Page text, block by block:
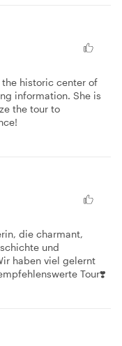
the historic center of
information. She is
the tour to
die charmant,
und
haben viel gelernt
Tour❣️